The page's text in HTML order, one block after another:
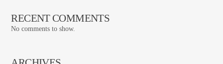
RECENT COMMENTS
No comments to show.